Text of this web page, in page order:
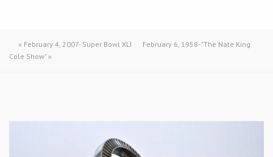
« February 4, 2007- Super Bowl XLI
February 6, 1958- "The Nate King
Cole Show"»